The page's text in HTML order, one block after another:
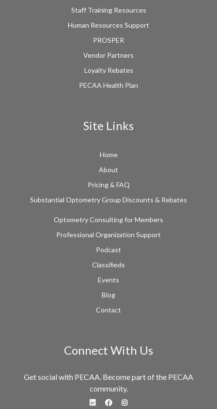
Staff Training Resources
Human Resources Support
PROSPER
Vendor Partners
Loyalty Rebates
PECAA Health Plan
Site Links
Home
About
Pricing & FAQ
Substantial Optometry Group Discounts & Rebates
Optometry Consulting for Members
Professional Organization Support
Podcast
Classifieds
Events
Blog
Contact
Connect With Us
Get social with PECAA. Become part of the PECAA
community.